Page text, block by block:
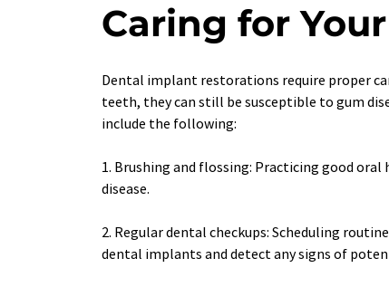
Caring for
Dental implant restorations require proper
teeth, they can still be susceptible to gum
include the following:
1. Brushing and flossing: Practicing good
disease.
2. Regular dental checkups: Scheduling
dental implants and detect any signs of